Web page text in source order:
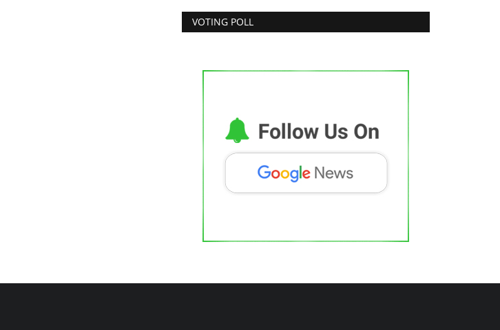
VOTING POLL